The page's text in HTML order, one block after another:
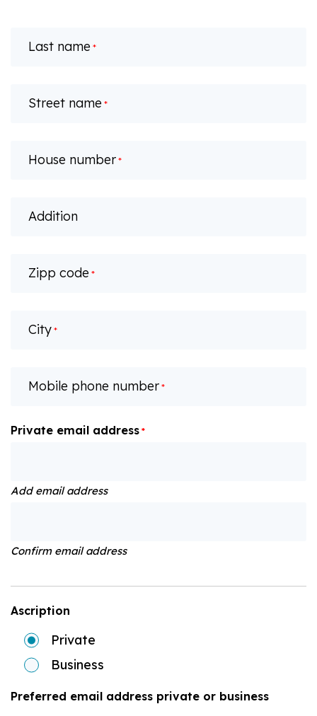
Last name *
Street name *
House number *
Addition
Zipp code *
City *
Mobile phone number *
Private email address *
Add email address
Confirm email address
Ascription
Private
Business
Preferred email address private or business